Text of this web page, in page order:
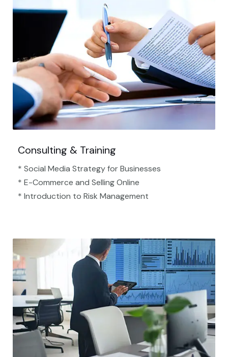
Consulting & Training
* Social Media Strategy for Businesses
* E-Commerce and Selling Online
* Introduction to Risk Management